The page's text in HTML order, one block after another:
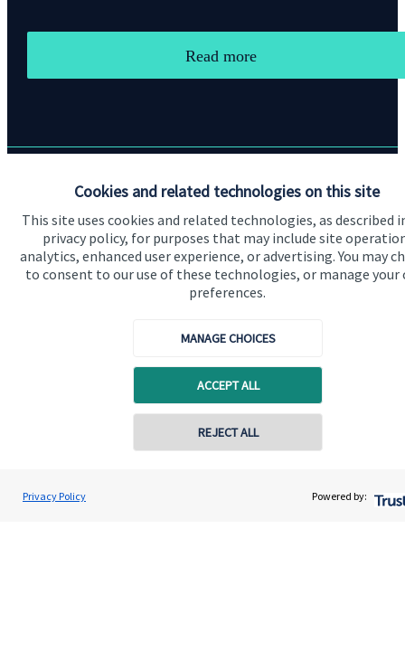
Cookies and related technologies on this site
This site uses cookies and related technologies, as described
privacy policy, for purposes that may include site
analytics, enhanced user experience, or advertising. You may
to consent to our use of these technologies, or manage your
preferences.
MANAGE CHOICES
ACCEPT ALL
REJECT ALL
Privacy Policy Powered by:
Read more
Geoff Day
Wilcox Day Wealth Management Ltd
Contact online
Quick links
Home
About us